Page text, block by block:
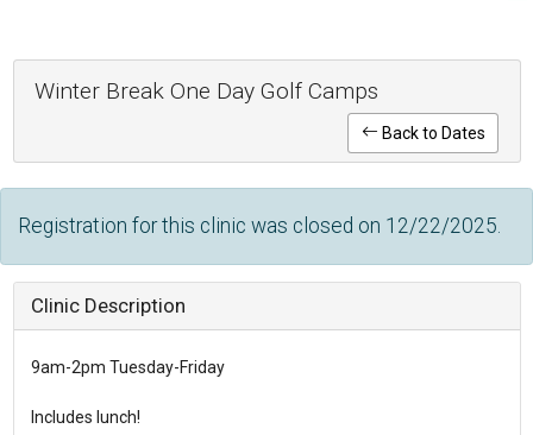
Winter Break One Day Golf Camps
Back to Dates
Registration for this clinic was closed on 12/22/2025.
Clinic Description
9am-2pm Tuesday-Friday
Includes lunch!